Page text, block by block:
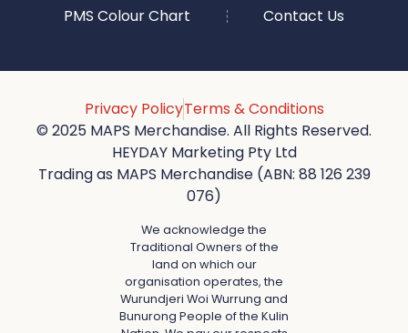
PMS Colour Chart
Contact Us
Privacy PolicyTerms & Conditions
© 2025 MAPS Merchandise. All Rights Reserved.
HEYDAY Marketing Pty Ltd
Trading as MAPS Merchandise (ABN: 88 126 239
076)
We acknowledge the
Traditional Owners of the
land on which our
organisation operates, the
Wurundjeri Woi Wurrung and
Bunurong People of the Kulin